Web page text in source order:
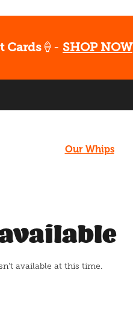
Cards 🍦- SHOP NOW
Our Whips
available at this time.